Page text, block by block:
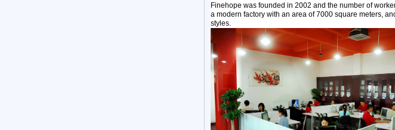
Finehope was founded in 2002 and the number of
a modern factory with an area of 7000 square meters,
styles.